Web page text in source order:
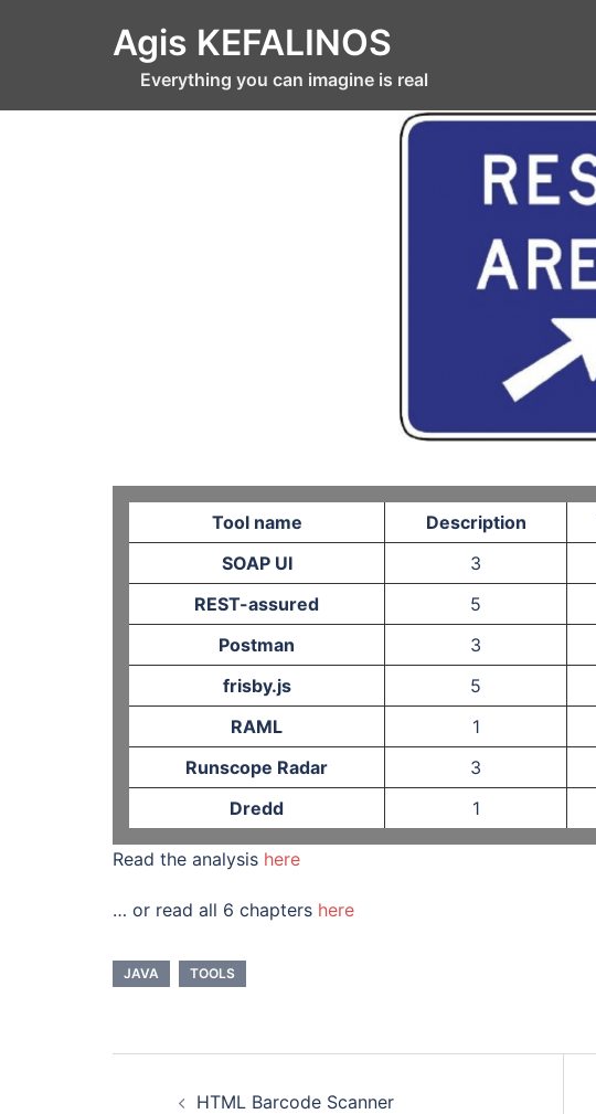
Agis KEFALINOS
Everything you can imagine is real
Tool name Description
SOAP UI
3
REST-assured
5
Postman
3
frisby.js
5
RAML
1
Runscope Radar
3
Dredd
1
Read the analysis here
… or read all 6 chapters here
JAVA TOOLS
HTML Barcode Scanner